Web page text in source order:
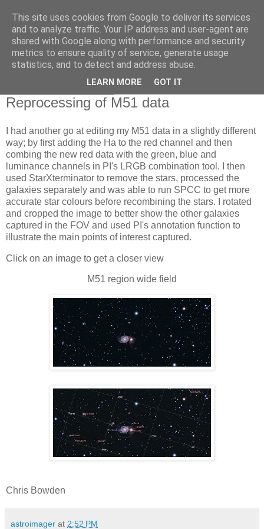
Swansea Astronomical
Society Blog
Reprocessing of M51 data
I had another go at editing my M51 data in a slightly different
way; by first adding the Ha to the red channel and then
combing the new red data with the green, blue and
luminance channels in PI's LRGB combination tool. I then
used StarXterminator to remove the stars, processed the
galaxies separately and was able to run SPCC to get more
accurate star colours before recombining the stars. I rotated
and cropped the image to better show the other galaxies
captured in the FOV and used PI's annotation function to
illustrate the main points of interest captured.
Click on an image to get a closer view
M51 region wide field
Chris Bowden
astroimager at 2:52 PM
This site uses cookies from Google to deliver its services
and to analyze traffic. Your IP address and user-agent are
shared with Google along with performance and security
metrics to ensure quality of service, generate usage
statistics, and to detect and address abuse.
LEARN MORE GOT IT